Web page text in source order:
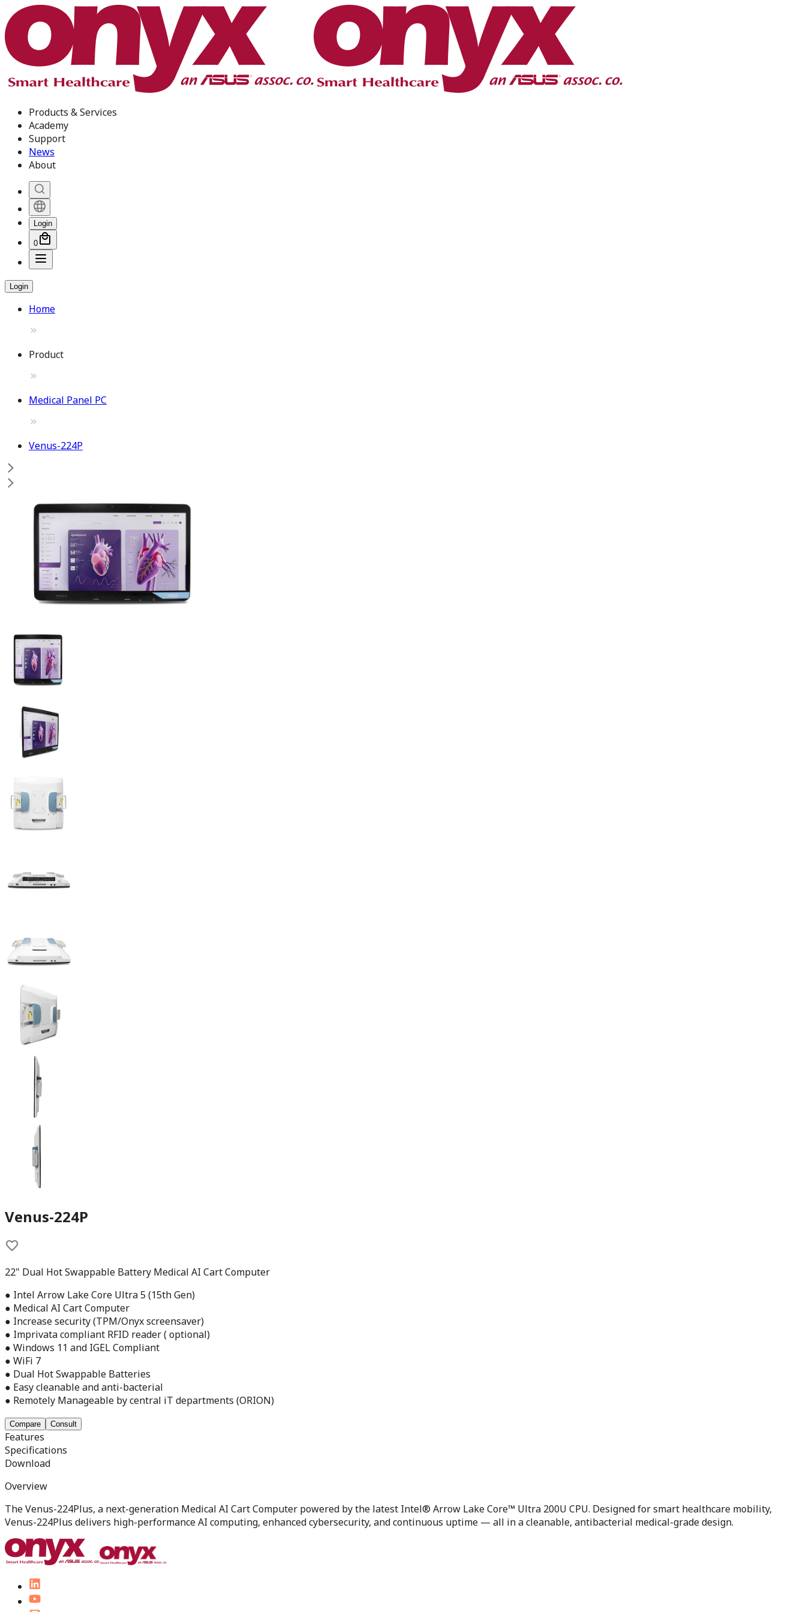
Products & Services
Academy
Support
News
About
Login
0
Login
Home
Product
Medical Panel PC
Venus-224P
Venus-224P
22" Dual Hot Swappable Battery Medical AI Cart Computer
● Intel Arrow Lake Core Ultra 5 (15th Gen)
● Medical AI Cart Computer
● Increase security (TPM/Onyx screensaver)
● Imprivata compliant RFID reader ( optional)
● Windows 11 and IGEL Compliant
● WiFi 7
● Dual Hot Swappable Batteries
● Easy cleanable and anti-bacterial
● Remotely Manageable by central iT departments (ORION)
Compare Consult
Features
Specifications
Download
Overview
The Venus-224Plus, a next-generation Medical AI Cart Computer powered by the latest Intel® Arrow Lake Core™ Ultra 200U CPU. Designed for smart healthcare mobility,
Venus-224Plus delivers high-performance AI computing, enhanced cybersecurity, and continuous uptime — all in a cleanable, antibacterial medical-grade design.